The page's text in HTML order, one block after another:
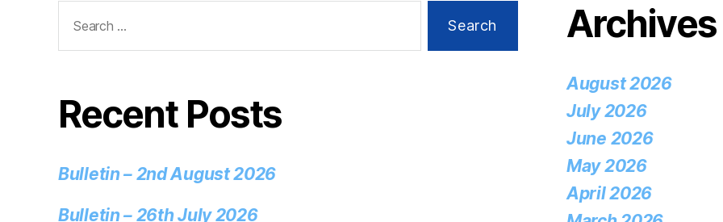
Recent Posts
Bulletin – 2nd August 2026
Bulletin – 26th July 2026
Archives
August 2026
July 2026
June 2026
May 2026
April 2026